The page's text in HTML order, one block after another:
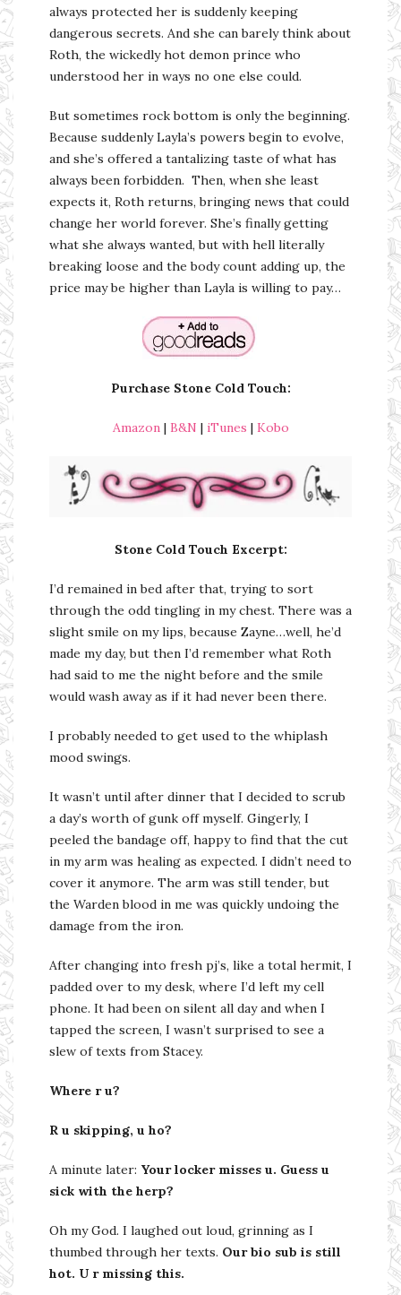
always protected her is suddenly keeping
dangerous secrets. And she can barely think about
Roth, the wickedly hot demon prince who
understood her in ways no one else could.
But sometimes rock bottom is only the beginning.
Because suddenly Layla’s powers begin to evolve,
and she’s offered a tantalizing taste of what has
always been forbidden. Then, when she least
expects it, Roth returns, bringing news that could
change her world forever. She’s finally getting
what she always wanted, but with hell literally
breaking loose and the body count adding up, the
price may be higher than Layla is willing to pay…
Purchase Stone Cold Touch:
Amazon| B&N | iTunes | Kobo
Stone Cold Touch Excerpt:
I’d remained in bed after that, trying to sort
through the odd tingling in my chest. There was a
slight smile on my lips, because Zayne…well, he’d
made my day, but then I’d remember what Roth
had said to me the night before and the smile
would wash away as if it had never been there.
I probably needed to get used to the whiplash
mood swings.
It wasn’t until after dinner that I decided to scrub
a day’s worth of gunk off myself. Gingerly, I
peeled the bandage off, happy to find that the cut
in my arm was healing as expected. I didn’t need to
cover it anymore. The arm was still tender, but
the Warden blood in me was quickly undoing the
damage from the iron.
After changing into fresh pj’s, like a total hermit, I
padded over to my desk, where I’d left my cell
phone. It had been on silent all day and when I
tapped the screen, I wasn’t surprised to see a
slew of texts from Stacey.
Where r u?
R u skipping, u ho?
A minute later: Your locker misses u. Guess u
sick with the herp?
Oh my God. I laughed out loud, grinning as I
thumbed through her texts. Our bio sub is still
hot. U r missing this.